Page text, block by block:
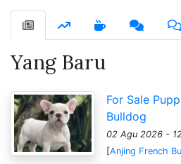
Yang Baru
For Sale
Bulldog
02 Agu 2026 -
[Anjing French